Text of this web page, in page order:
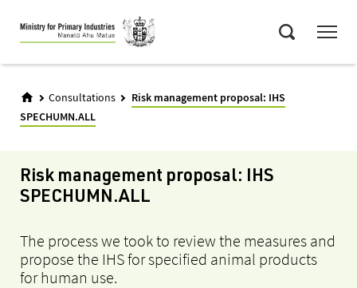
Skip
to
main
Consultations
Risk management proposal: IHS
SPECHUMN.ALL
Risk management proposal: IHS
SPECHUMN.ALL
The process we took to review the measures and
propose the IHS for specified animal products
for human use.